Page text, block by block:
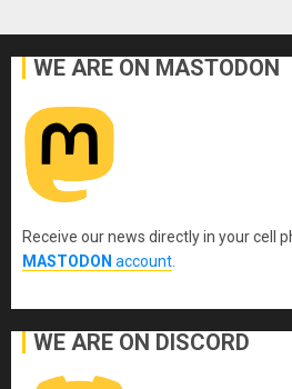
WE ARE ON MASTODON
Receive our news directly in your cell
MASTODON account
WE ARE ON DISCORD